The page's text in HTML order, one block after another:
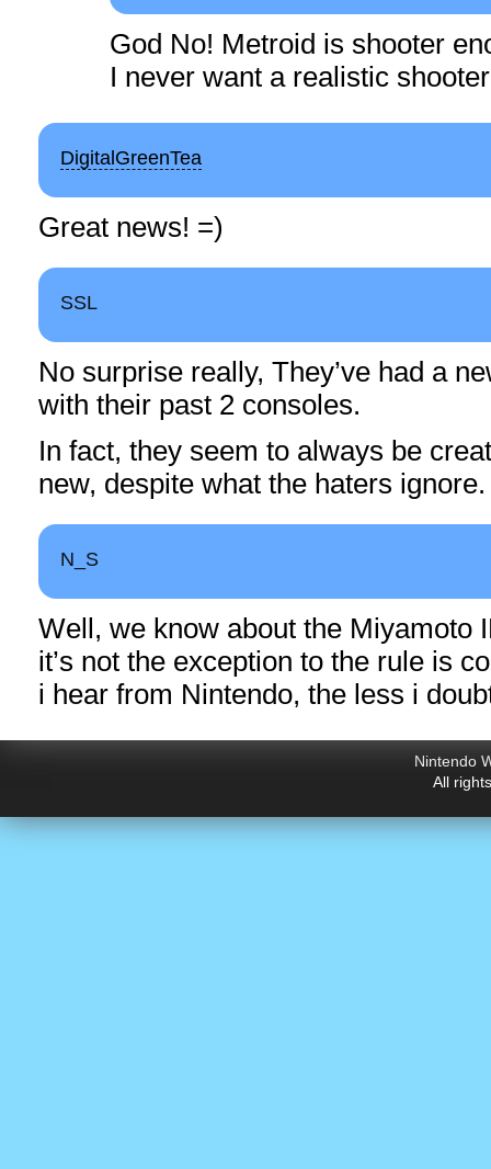
God No! Metroid is shooter
I never want a realistic
DigitalGreenTea
Great news! =)
SSL
No surprise really, They’ve had a
with their past 2 consoles.
In fact, they seem to always be
new, despite what the haters ignore.
N_S
Well, we know about the Miyamoto
it’s not the exception to the rule is
i hear from Nintendo, the less i
Nintendo
All